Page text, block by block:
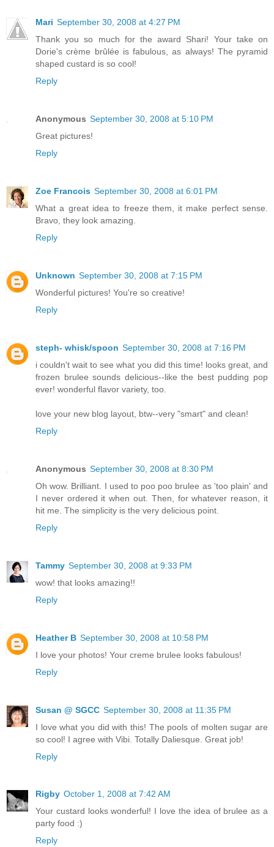
Mari September 30, 2008 at 4:27 PM
Thank you so much for the award Shari! Your take on
Dorie's crème brûlée is fabulous, as always! The pyramid
shaped custard is so cool!
Reply
Anonymous September 30, 2008 at 5:10 PM
Great pictures!
Reply
Zoe Francois September 30, 2008 at 6:01 PM
What a great idea to freeze them, it make perfect sense.
Bravo, they look amazing.
Reply
Unknown September 30, 2008 at 7:15 PM
Wonderful pictures! You're so creative!
Reply
steph- whisk/spoon September 30, 2008 at 7:16 PM
i couldn't wait to see what you did this time! looks great, and
frozen brulee sounds delicious--like the best pudding pop
ever! wonderful flavor variety, too.
love your new blog layout, btw--very "smart" and clean!
Reply
Anonymous September 30, 2008 at 8:30 PM
Oh wow. Brilliant. I used to poo poo brulee as 'too plain' and
I never ordered it when out. Then, for whatever reason, it
hit me. The simplicity is the very delicious point.
Reply
Tammy September 30, 2008 at 9:33 PM
wow! that looks amazing!!
Reply
Heather B September 30, 2008 at 10:58 PM
I love your photos! Your creme brulee looks fabulous!
Reply
Susan @ SGCC September 30, 2008 at 11:35 PM
I love what you did with this! The pools of molten sugar are
so cool! I agree with Vibi. Totally Daliesque. Great job!
Reply
Rigby October 1, 2008 at 7:42 AM
Your custard looks wonderful! I love the idea of brulee as a
party food :)
Reply